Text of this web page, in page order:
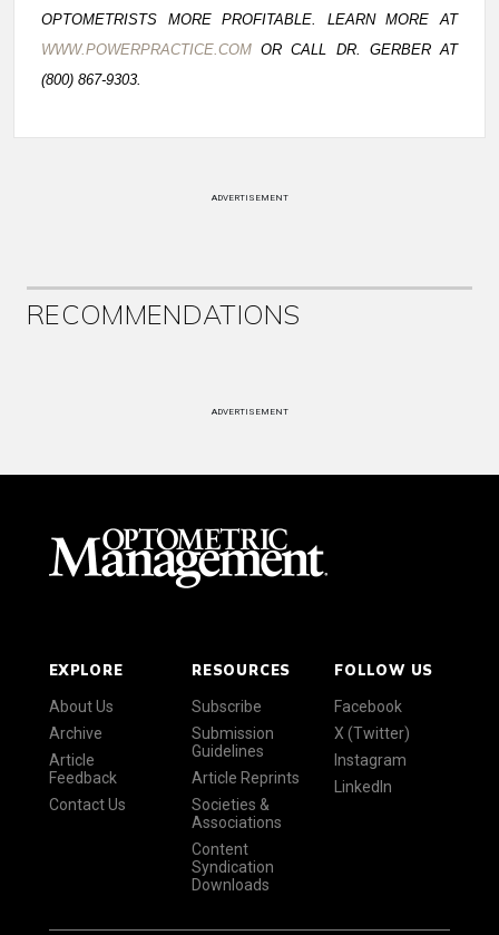
OPTOMETRISTS MORE PROFITABLE. LEARN MORE AT
WWW.POWERPRACTICE.COM OR CALL DR. GERBER AT
(800) 867-9303.
ADVERTISEMENT
RECOMMENDATIONS
ADVERTISEMENT
EXPLORE
About Us
Archive
Article
Feedback
Contact Us
RESOURCES
Subscribe
Submission
Guidelines
Article Reprints
Societies &
Associations
Content
Syndication
Downloads
FOLLOW US
Facebook
X (Twitter)
Instagram
LinkedIn